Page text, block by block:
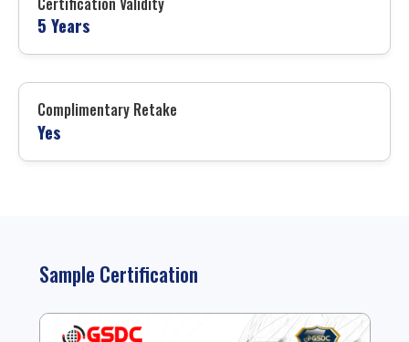
5 Years
Complimentary Retake
Yes
Sample Certification